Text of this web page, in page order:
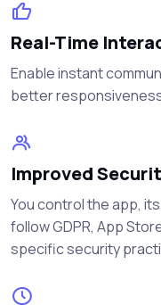
Real-Time
Enable instant
better
Improved
You control the app,
follow GDPR, App
specific security